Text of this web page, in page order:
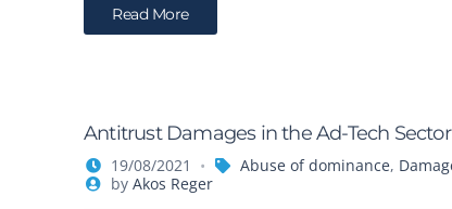
Read More
Antitrust Damages in the Ad-Tech Sector
19/08/2021 Abuse of dominance,
by Akos Reger